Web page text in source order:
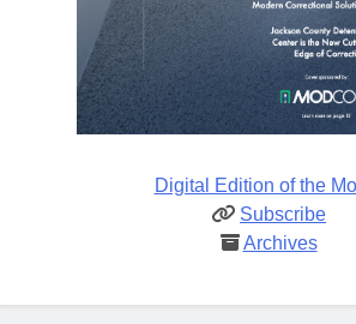
Digital Edition of the
Subscribe
Archives